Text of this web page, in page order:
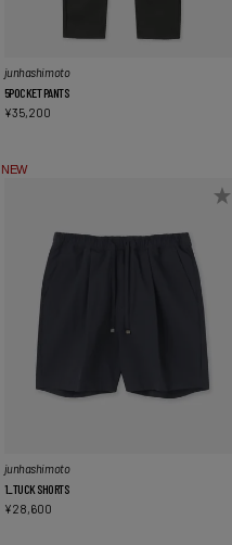
junhashimoto
5POCKET PANTS
¥35,200
NEW
junhashimoto
1_TUCK SHORTS
¥28,600